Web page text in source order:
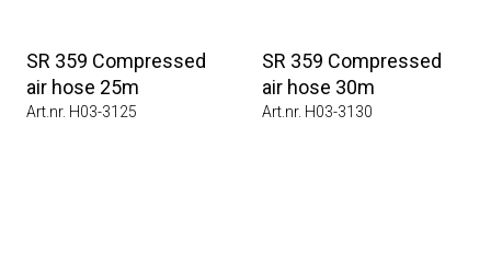
SR 359 Compressed
air hose 25m
Art.nr. H03-3125
SR 359 Compressed
air hose 30m
Art.nr. H03-3130